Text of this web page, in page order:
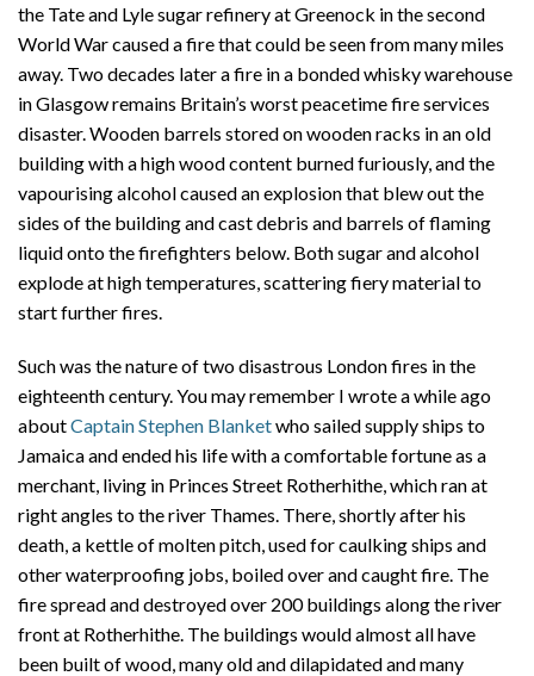
the Tate and Lyle sugar refinery at Greenock in the second
World War caused a fire that could be seen from many miles
away. Two decades later a fire in a bonded whisky warehouse
in Glasgow remains Britain’s worst peacetime fire services
disaster. Wooden barrels stored on wooden racks in an old
building with a high wood content burned furiously, and the
vapourising alcohol caused an explosion that blew out the
sides of the building and cast debris and barrels of flaming
liquid onto the firefighters below. Both sugar and alcohol
explode at high temperatures, scattering fiery material to
start further fires.
Such was the nature of two disastrous London fires in the
eighteenth century. You may remember I wrote a while ago
aboutCaptain Stephen Blanketwho sailed supply ships to
Jamaica and ended his life with a comfortable fortune as a
merchant, living in Princes Street Rotherhithe, which ran at
right angles to the river Thames. There, shortly after his
death, a kettle of molten pitch, used for caulking ships and
other waterproofing jobs, boiled over and caught fire. The
fire spread and destroyed over 200 buildings along the river
front at Rotherhithe. The buildings would almost all have
been built of wood, many old and dilapidated and many